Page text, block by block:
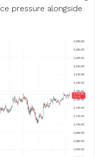
pressure alongside